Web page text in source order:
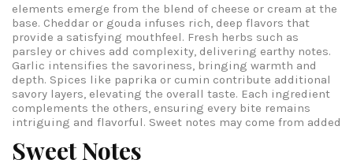
elements emerge from the blend of cheese or cream at the
base. Cheddar or gouda infuses rich, deep flavors that
provide a satisfying mouthfeel. Fresh herbs such as
parsley or chives add complexity, delivering earthy notes.
Garlic intensifies the savoriness, bringing warmth and
depth. Spices like paprika or cumin contribute additional
savory layers, elevating the overall taste. Each ingredient
complements the others, ensuring every bite remains
intriguing and flavorful.
Sweet Notes
Sweet notes may come from added